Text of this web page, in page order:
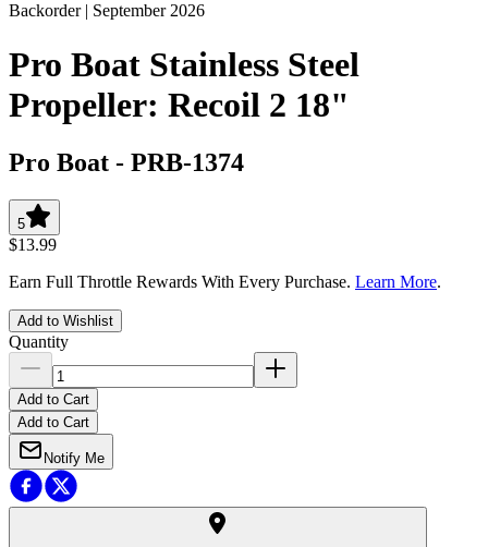
Backorder | September 2026
Pro Boat Stainless Steel
Propeller: Recoil 2 18"
Pro Boat - PRB-1374
5
$13.99
Earn Full Throttle Rewards With Every Purchase. Learn More.
Add to Wishlist
Quantity
Add to Cart
Add to Cart
Notify Me